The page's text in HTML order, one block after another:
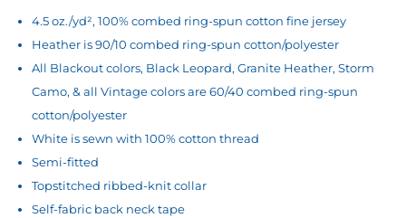
4.5 oz./yd², 100% combed ring-spun cotton fine jersey
Heather is 90/10 combed ring-spun cotton/polyester
All Blackout colors, Black Leopard, Granite Heather, Storm
Camo, & all Vintage colors are 60/40 combed ring-spun
cotton/polyester
White is sewn with 100% cotton thread
Semi-fitted
Topstitched ribbed-knit collar
Self-fabric back neck tape